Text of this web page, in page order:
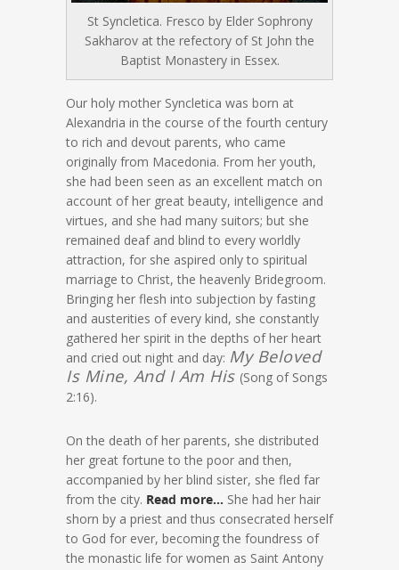
St Syncletica. Fresco by Elder Sophrony
Sakharov at the refectory of St John the
Baptist Monastery in Essex.
Our holy mother Syncletica was born at
Alexandria in the course of the fourth century
to rich and devout parents, who came
originally from Macedonia. From her youth,
she had been seen as an excellent match on
account of her great beauty, intelligence and
virtues, and she had many suitors; but she
remained deaf and blind to every worldly
attraction, for she aspired only to spiritual
marriage to Christ, the heavenly Bridegroom.
Bringing her flesh into subjection by fasting
and austerities of every kind, she constantly
gathered her spirit in the depths of her heart
and cried out night and day: My Beloved
Is Mine, And I Am His (Song of Songs
2:16).
On the death of her parents, she distributed
her great fortune to the poor and then,
accompanied by her blind sister, she fled far
from the city. Read more… She had her hair
shorn by a priest and thus consecrated herself
to God for ever, becoming the foundress of
the monastic life for women as Saint Antony